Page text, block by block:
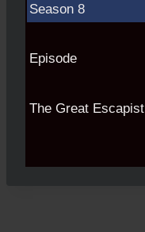
Season 8
Episode
The Great Escapist